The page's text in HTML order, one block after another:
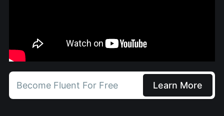
Become Fluent For Free Learn More